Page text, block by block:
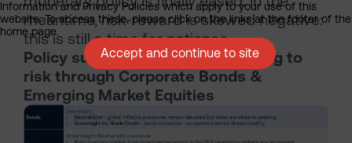
meantime, risk-reward is skewed negative:
this is still a time for patience.
Policy summary: Cautiously adding to
risk through Corporate Bonds &
Emerging Market Equities
Information and Privacy Policies which apply to your use of this
website. To access these, please click on the links at the footer of the
home page.
Accept and continue to site